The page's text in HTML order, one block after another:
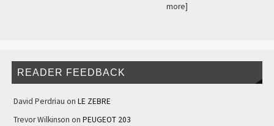
more]
READER FEEDBACK
David Perdriau on LE ZEBRE
Trevor Wilkinson on PEUGEOT 203